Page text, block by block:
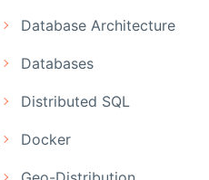
Database Architecture
Databases
Distributed SQL
Docker